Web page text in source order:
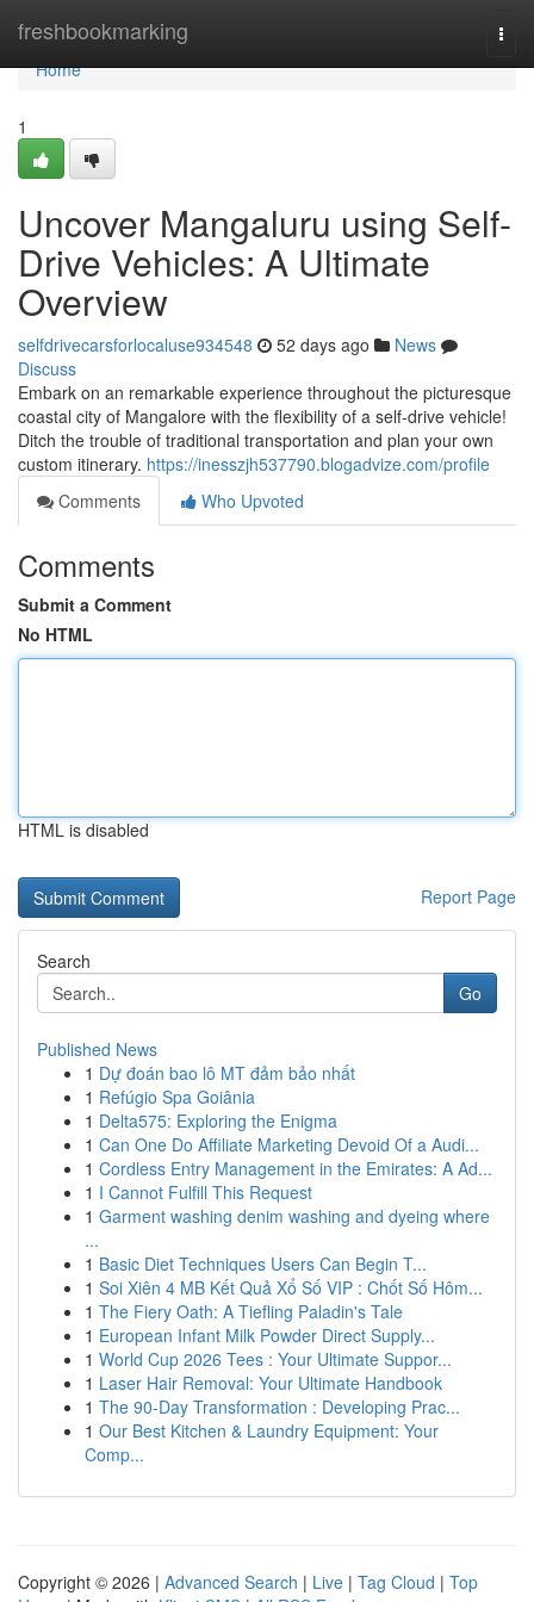
freshbookmarking
Home
Home
1
Uncover Mangaluru using Self-
Drive Vehicles: A Ultimate
Overview
selfdrivecarsforlocaluse934548 52 days ago
News
Discuss
Embark on an remarkable experience throughout the picturesque
coastal city of Mangalore with the flexibility of a self-drive vehicle!
Ditch the trouble of traditional transportation and plan your own
custom itinerary. https://inesszjh537790.blogadvize.com/profile
Comments
Who Upvoted
Comments
Submit a Comment
No HTML
HTML is disabled
Report Page
Search
Go
Published News
1 Dự đoán bao lô MT đảm bảo nhất
1 Refúgio Spa Goiânia
1 Delta575: Exploring the Enigma
1 Can One Do Affiliate Marketing Devoid Of a Audi...
1 Cordless Entry Management in the Emirates: A Ad...
1 I Cannot Fulfill This Request
1 Garment washing denim washing and dyeing where
...
1 Basic Diet Techniques Users Can Begin T...
1 Soi Xiên 4 MB Kết Quả Xổ Số VIP : Chốt Số Hôm...
1 The Fiery Oath: A Tiefling Paladin's Tale
1 European Infant Milk Powder Direct Supply...
1 World Cup 2026 Tees : Your Ultimate Suppor...
1 Laser Hair Removal: Your Ultimate Handbook
1 The 90-Day Transformation : Developing Prac...
1 Our Best Kitchen & Laundry Equipment: Your
Comp...
Copyright © 2026 | Advanced Search | Live | Tag Cloud | Top